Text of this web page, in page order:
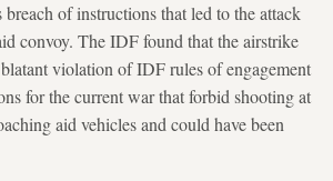
breach of instructions that led to the attack
convoy. The IDF found that the airstrike
violation of IDF rules of engagement
for the current war that forbid shooting at
aid vehicles and could have been